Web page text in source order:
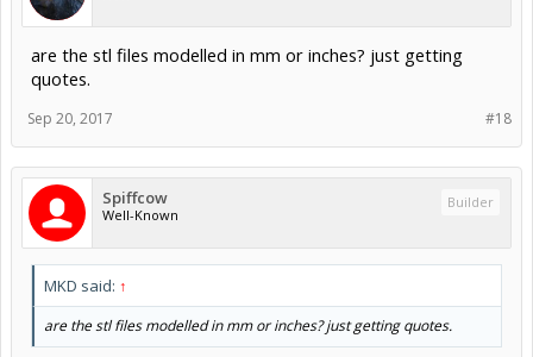
are the stl files modelled in mm or inches? just getting
quotes.
#18
Sep 20, 2017
Spiffcow
Well-Known
Builder
MKD said: ↑
are the stl files modelled in mm or inches? just getting quotes.